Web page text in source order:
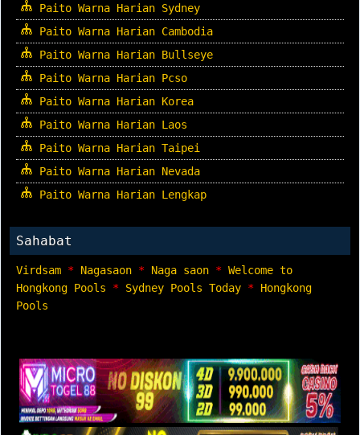
Paito Warna Harian Sydney
Paito Warna Harian Cambodia
Paito Warna Harian Bullseye
Paito Warna Harian Pcso
Paito Warna Harian Korea
Paito Warna Harian Laos
Paito Warna Harian Taipei
Paito Warna Harian Nevada
Paito Warna Harian Lengkap
Sahabat
Virdsam * Nagasaon * Naga saon * Welcome to
Hongkong Pools * Sydney Pools Today * Hongkong
Pools